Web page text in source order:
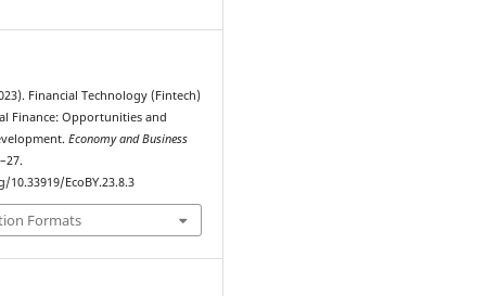
Financial Technology (Fintech)
Finance: Opportunities and
Economy and Business
EcoBY.23.8.3
Formats